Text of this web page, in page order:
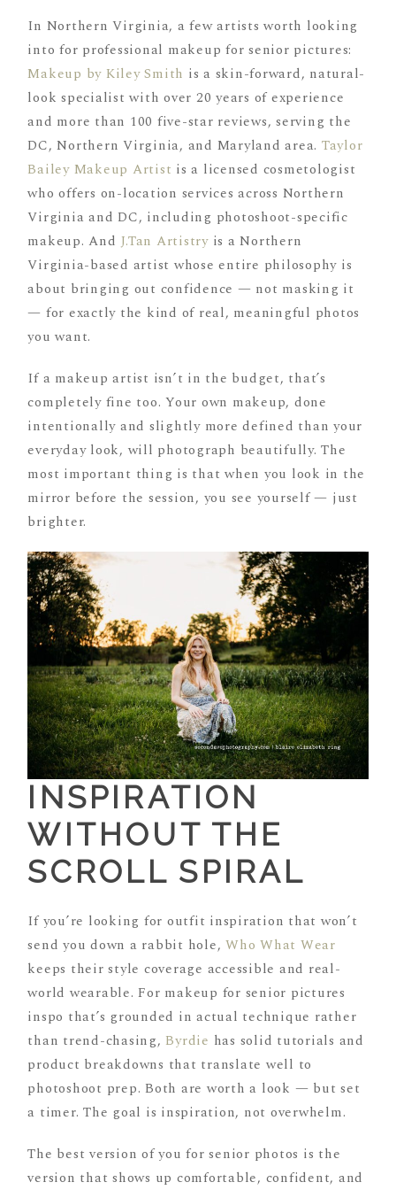
In Northern Virginia, a few artists worth looking
into for professional makeup for senior pictures:
Makeup by Kiley Smith is a skin-forward, natural-
look specialist with over 20 years of experience
and more than 100 five-star reviews, serving the
DC, Northern Virginia, and Maryland area. Taylor
Bailey Makeup Artist is a licensed cosmetologist
who offers on-location services across Northern
Virginia and DC, including photoshoot-specific
makeup. And J.Tan Artistryis a Northern
Virginia-based artist whose entire philosophy is
about bringing out confidence — not masking it
— for exactly the kind of real, meaningful photos
you want.
If a makeup artist isn’t in the budget, that’s
completely fine too. Your own makeup, done
intentionally and slightly more defined than your
everyday look, will photograph beautifully. The
most important thing is that when you look in the
mirror before the session, you see yourself — just
brighter.
INSPIRATION
WITHOUT THE
SCROLL SPIRAL
If you’re looking for outfit inspiration that won’t
send you down a rabbit hole,Who What Wear
keeps their style coverage accessible and real-
world wearable. For makeup for senior pictures
inspo that’s grounded in actual technique rather
than trend-chasing, Byrdie has solid tutorials and
product breakdowns that translate well to
photoshoot prep. Both are worth a look — but set
a timer. The goal is inspiration, not overwhelm.
The best version of you for senior photos is the
version that shows up comfortable, confident, and